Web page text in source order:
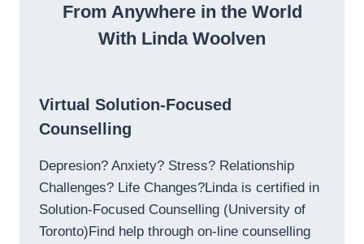
From Anywhere in the World
With Linda Woolven
Virtual Solution-Focused
Counselling
Depresion? Anxiety? Stress? Relationship
Challenges? Life Changes?Linda is certified in
Solution-Focused Counselling (University of
Toronto)Find help through on-line counselling